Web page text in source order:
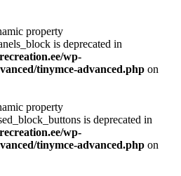
property
is deprecated in
wp-
tinymce-advanced.php on
property
is deprecated in
wp-
tinymce-advanced.php on